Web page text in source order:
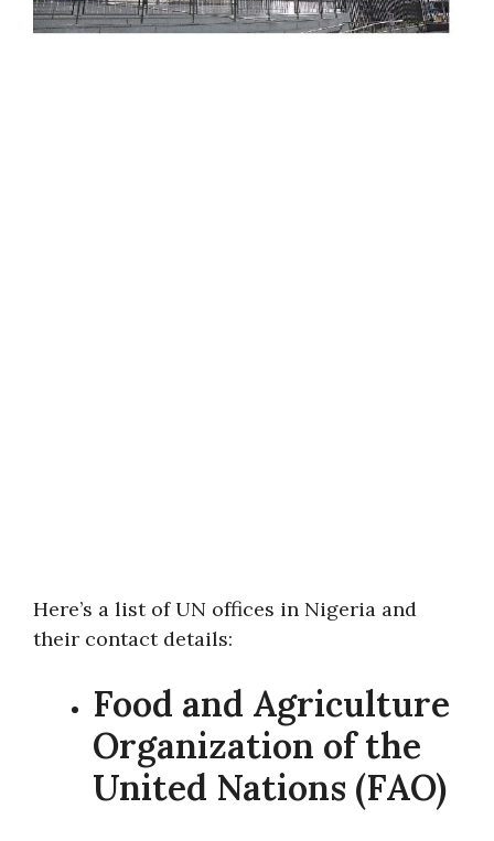
Here’s a list of UN offices in Nigeria and
their contact details:
Food and Agriculture
Organization of the
United Nations (FAO)